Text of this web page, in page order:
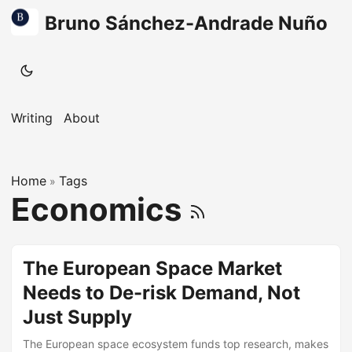
Bruno Sánchez-Andrade Nuño
Writing About
Home » Tags
Economics
The European Space Market
Needs to De-risk Demand, Not
Just Supply
The European space ecosystem funds top research, makes